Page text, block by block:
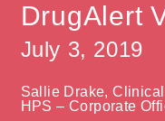
History
Community
Services
Contact
HPS
DrugAlert
July 3, 2019
Sallie Drake,
HPS – Corporate